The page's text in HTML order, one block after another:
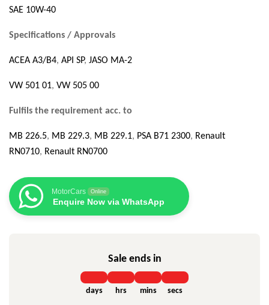
SAE 10W-40
Specifications / Approvals
ACEA A3/B4, API SP, JASO MA-2
VW 501 01, VW 505 00
Fulfils the requirement acc. to
MB 226.5, MB 229.3, MB 229.1, PSA B71 2300, Renault
RN0710, Renault RN0700
MotorCars Online
Enquire Now via WhatsApp
Sale ends in
days hrs mins secs